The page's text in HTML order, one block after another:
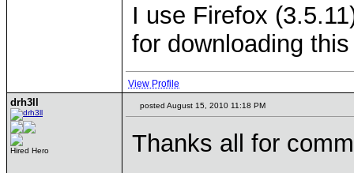
I use Firefox
for downloading
View Profile
drh3ll
Hired Hero
posted August 15, 2010 11:18 PM
Thanks all for